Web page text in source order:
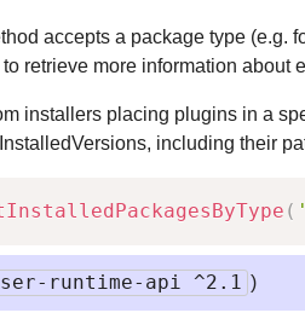
accepts a package type (e.g.
retrieve more information about
installers placing plugins in a
including their
(
runtime-api ^2.1 )